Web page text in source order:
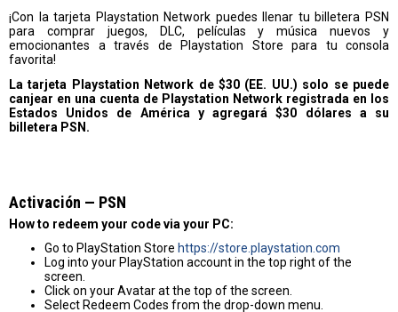
¡Con la tarjeta Playstation Network puedes llenar tu billetera PSN
para comprar juegos, DLC, películas y música nuevos y
emocionantes a través de Playstation Store para tu consola
favorita!
La tarjeta Playstation Network de $30 (EE. UU.) solo se puede
canjear en una cuenta de Playstation Network registrada en los
Estados Unidos de América y agregará $30 dólares a su
billetera PSN.
Activación — PSN
How to redeem your code via your PC:
Go to PlayStation Store https://store.playstation.com
Log into your PlayStation account in the top right of the
screen.
Click on your Avatar at the top of the screen.
Select Redeem Codes from the drop-down menu.